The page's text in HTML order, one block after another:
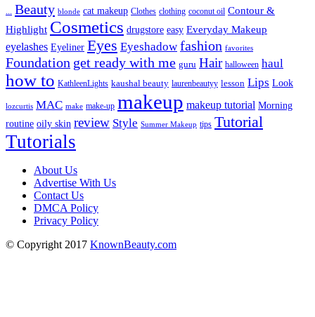
Beauty blonde cat makeup Clothes clothing coconut oil Contour &
Highlight Cosmetics drugstore easy Everyday Makeup
eyelashes Eyeliner Eyes Eyeshadow fashion favorites
Foundation get ready with me guru Hair halloween haul
how to KathleenLights kaushal beauty laurenbeautyy lesson Lips Look
lozcurtis MAC make make-up makeup makeup tutorial Morning
routine oily skin review Style Summer Makeup tips Tutorial
Tutorials
About Us
Advertise With Us
Contact Us
DMCA Policy
Privacy Policy
© Copyright 2017 KnownBeauty.com